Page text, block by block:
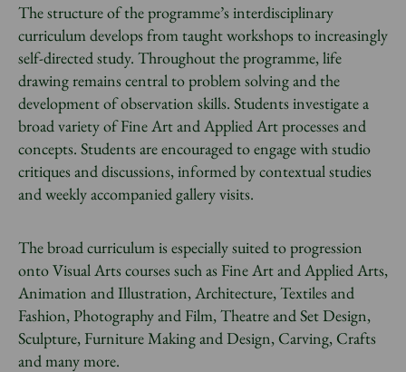
The structure of the programme’s interdisciplinary
curriculum develops from taught workshops to increasingly
self-directed study. Throughout the programme, life
drawing remains central to problem solving and the
development of observation skills. Students investigate a
broad variety of Fine Art and Applied Art processes and
concepts. Students are encouraged to engage with studio
critiques and discussions, informed by contextual studies
and weekly accompanied gallery visits.
The broad curriculum is especially suited to progression
onto Visual Arts courses such as Fine Art and Applied Arts,
Animation and Illustration, Architecture, Textiles and
Fashion, Photography and Film, Theatre and Set Design,
Sculpture, Furniture Making and Design, Carving, Crafts
and many more.